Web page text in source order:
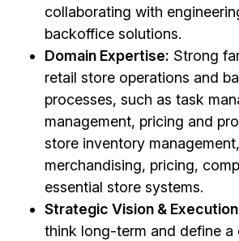
collaborating with
backoffice solutions.
Domain Expertise: Strong
retail store operations and
processes, such as task
management, pricing and
store inventory
merchandising, pricing,
essential store systems.
Strategic Vision &
think long-term and define a